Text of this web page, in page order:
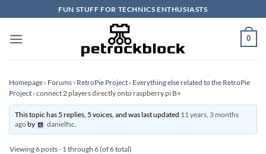
to
content
FUN STUFF FOR TECHNICS ENTHUSIASTS
0
Homepage › Forums › RetroPie Project › Everything else related to the RetroPie
Project › connect 2 players directly onto raspberry pi B+
This topic has 5 replies, 5 voices, and was last updated 11 years, 3 months
agoby danielfsc.
Viewing 6 posts - 1 through 6 (of 6 total)